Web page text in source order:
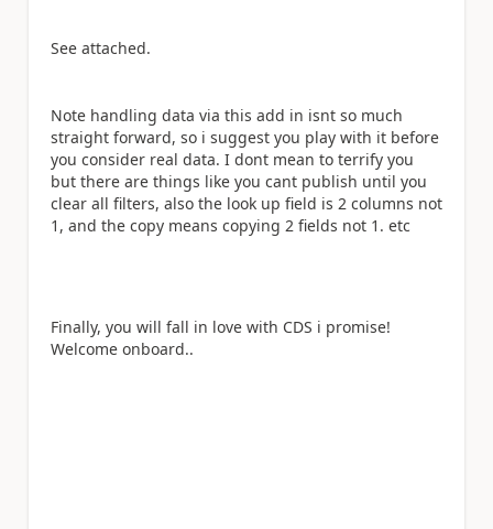
See attached.
Note handling data via this add in isnt so much
straight forward, so i suggest you play with it before
you consider real data. I dont mean to terrify you
but there are things like you cant publish until you
clear all filters, also the look up field is 2 columns not
1, and the copy means copying 2 fields not 1. etc
Finally, you will fall in love with CDS i promise!
Welcome onboard..